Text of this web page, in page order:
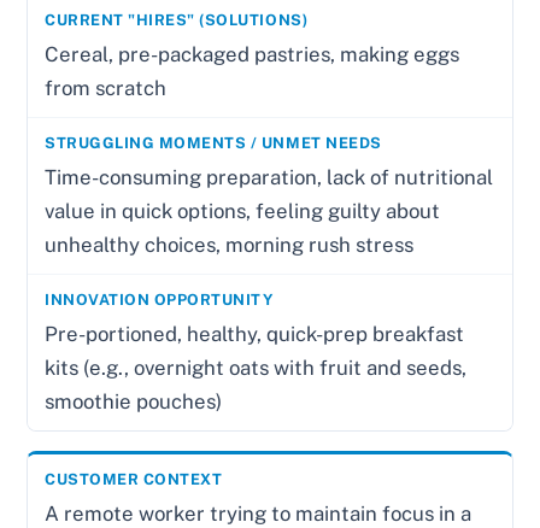
Cereal, pre-packaged pastries, making eggs
from scratch
Time-consuming preparation, lack of nutritional
value in quick options, feeling guilty about
unhealthy choices, morning rush stress
Pre-portioned, healthy, quick-prep breakfast
kits (e.g., overnight oats with fruit and seeds,
smoothie pouches)
A remote worker trying to maintain focus in a